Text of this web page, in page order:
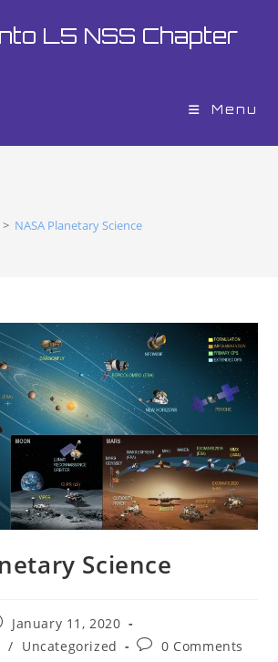
L5 NSS Chapter
Menu
> NASA Planetary Science
Science
January 11, 2020
/ Uncategorized 0 Comments